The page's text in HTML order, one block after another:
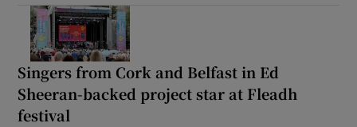
Singers from Cork and Belfast in Ed
Sheeran-backed project star at Fleadh
festival